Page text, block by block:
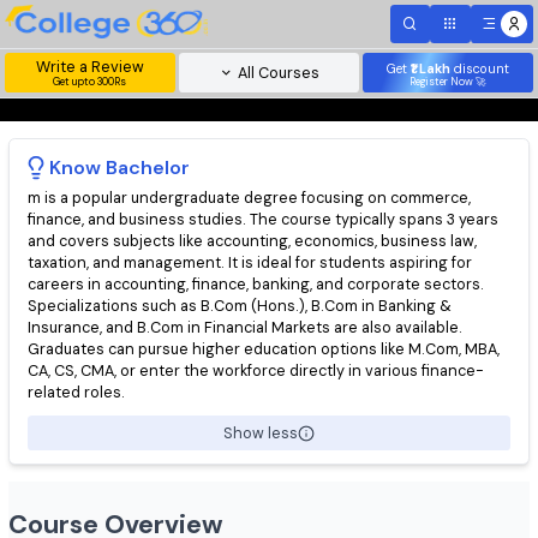
Write a Review
Get upto 300Rs All Courses Get₹1 Lakh
Register Now
Know Bachelor
m is a popular undergraduate degree focusing on commerce,
finance, and business studies. The course typically spans 3
and covers subjects like accounting, economics, business law,
taxation, and management. It is ideal for students aspiring for
careers in accounting, finance, banking, and corporate sectors.
Specializations such as B.Com (Hons.), B.Com in Banking &
Insurance, and B.Com in Financial Markets are also available.
Graduates can pursue higher education options like M.Com,